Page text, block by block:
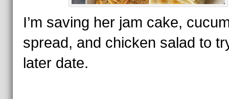
I’m saving her jam cake,
spread, and chicken salad to
later date.